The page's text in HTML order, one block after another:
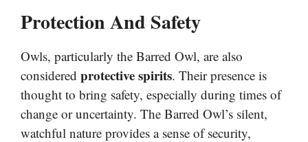
Protection And Safety
Owls, particularly the Barred Owl, are also
considered protective spirits. Their presence is
thought to bring safety, especially during times of
change or uncertainty. The Barred Owl’s silent,
watchful nature provides a sense of security,